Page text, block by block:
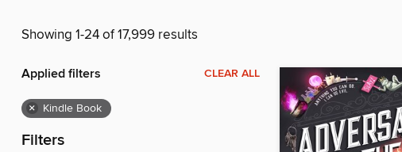
Showing 1-24 of 17,999 results
Applied filters CLEAR ALL
× Kindle Book
Filters